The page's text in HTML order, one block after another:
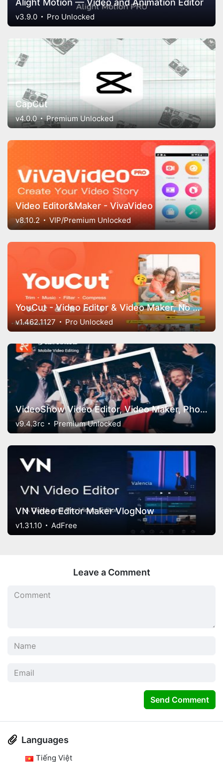
Alight Motion — Video and Animation Editor
v3.9.0 Pro Unlocked
CapCut
v4.0.0 Premium Unlocked
Video Editor&Maker - VivaVideo
v8.10.2 VIP/Premium Unlocked
YouCut - Video Editor & Video Maker, No Watermark
v1.462.1127 Pro Unlocked
VideoShow Video Editor, Video Maker, Photo Editor
v9.4.3rc Premium Unlocked
VN Video Editor Maker VlogNow
v1.31.10 AdFree
Leave a Comment
Send Comment
Languages
Tiếng Việt